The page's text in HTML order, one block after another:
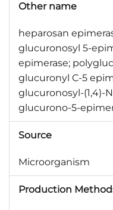
Other name
heparosan
glucuronosyl 5-
epimerase;
glucuronyl C-5
glucuronosyl-(1,4)-
glucurono-5-
Source
Microorganism
Production